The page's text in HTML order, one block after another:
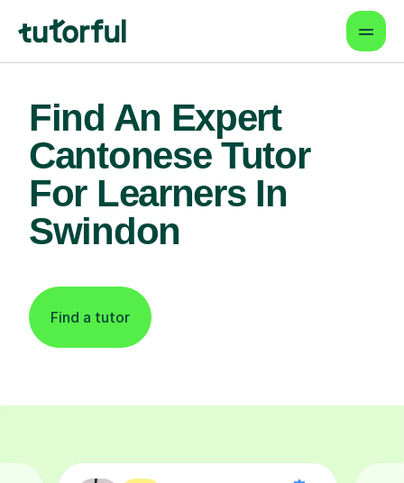
Find An Expert
Cantonese Tutor
For Learners In
Swindon
Find a tutor